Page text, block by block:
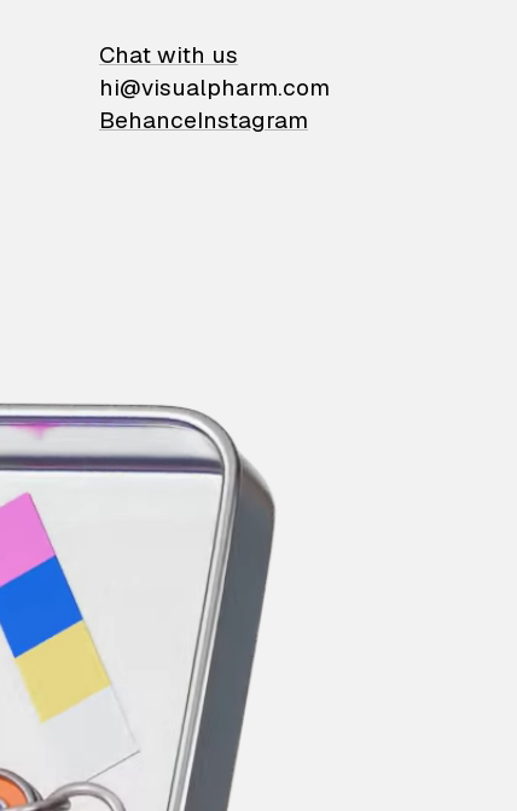
Chat with us
hi@visualpharm.com
BehanceInstagram